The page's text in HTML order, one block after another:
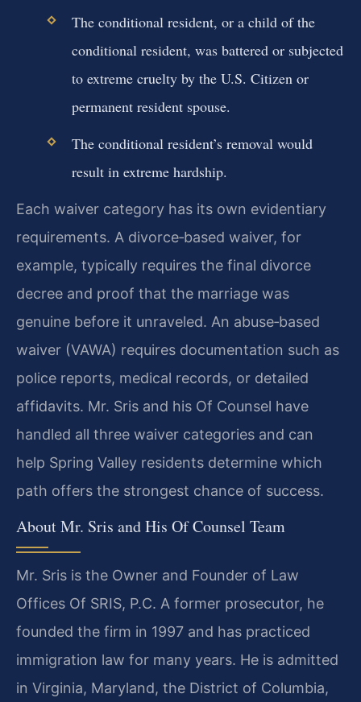
The conditional resident, or a child of the
conditional resident, was battered or subjected
to extreme cruelty by the U.S. Citizen or
permanent resident spouse.
The conditional resident’s removal would
result in extreme hardship.
Each waiver category has its own evidentiary
requirements. A divorce‑based waiver, for
example, typically requires the final divorce
decree and proof that the marriage was
genuine before it unraveled. An abuse‑based
waiver (VAWA) requires documentation such as
police reports, medical records, or detailed
affidavits. Mr. Sris and his Of Counsel have
handled all three waiver categories and can
help Spring Valley residents determine which
path offers the strongest chance of success.
About Mr. Sris and His Of Counsel Team
Mr. Sris is the Owner and Founder of Law
Offices Of SRIS, P.C. A former prosecutor, he
founded the firm in 1997 and has practiced
immigration law for many years. He is admitted
in Virginia, Maryland, the District of Columbia,